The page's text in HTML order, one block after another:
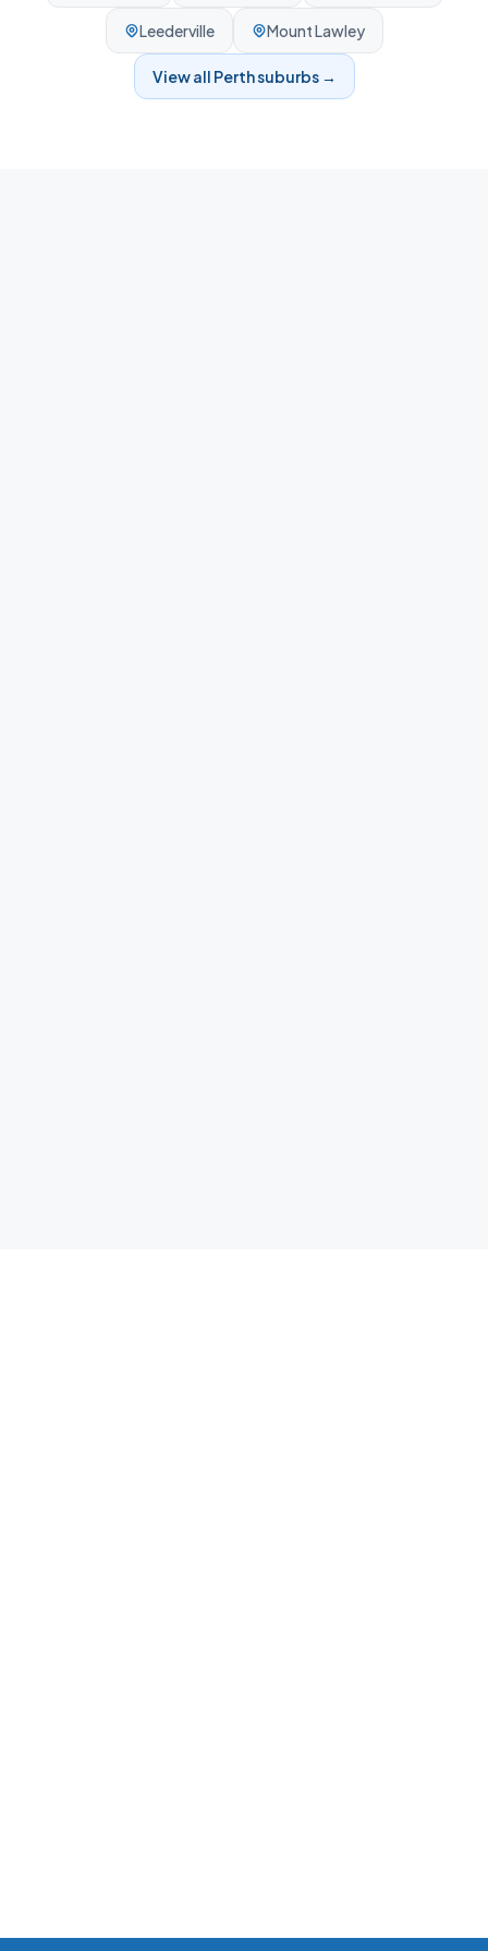
Leederville Mount Lawley
View all Perthsuburbs →